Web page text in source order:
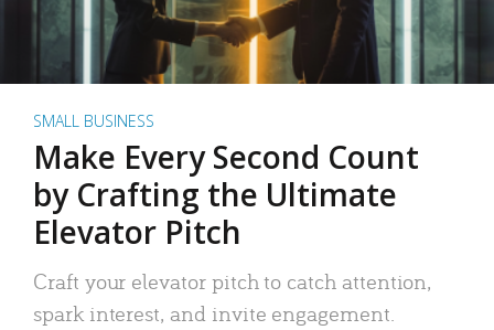
SMALL BUSINESS
Make Every Second Count
by Crafting the Ultimate
Elevator Pitch
Craft your elevator pitch to catch attention,
spark interest, and invite engagement.